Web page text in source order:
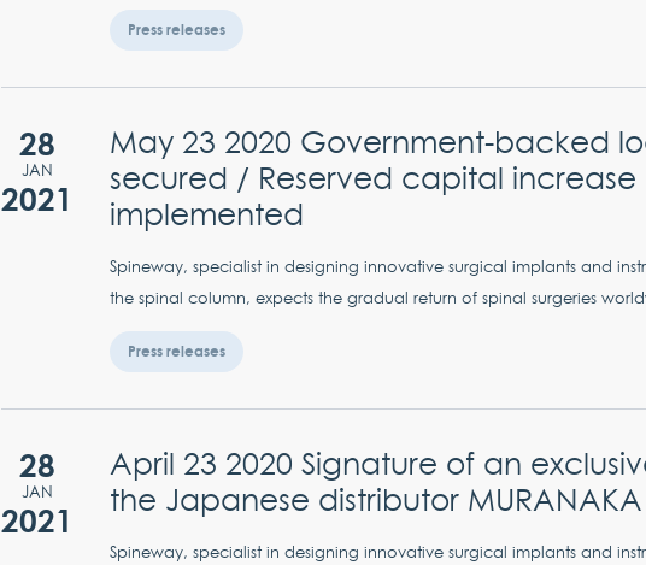
Press releases
28
JAN
2021
May 23 2020 Government-backed
secured / Reserved capital increase
implemented
Spineway, specialist in designing innovative surgical implants and
the spinal column, expects the gradual return of spinal surgeries
Press releases
28
JAN
2021
April 23 2020 Signature of an
the Japanese distributor
Spineway, specialist in designing innovative surgical implants and